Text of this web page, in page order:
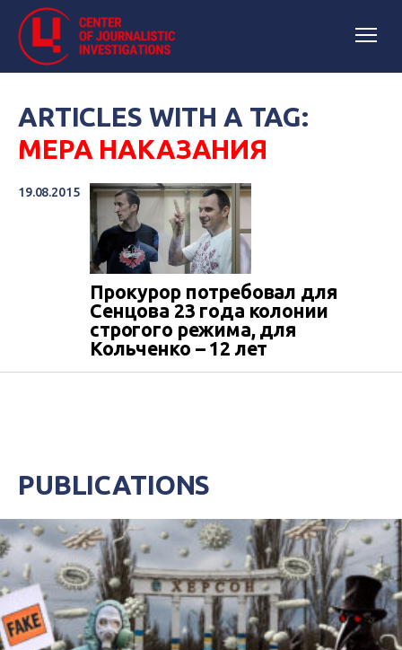
ARTICLES WITH A TAG:
МЕРА НАКАЗАНИЯ
19.08.2015
Прокурор потребовал для
Сенцова 23 года колонии
строгого режима, для
Кольченко – 12 лет
PUBLICATIONS